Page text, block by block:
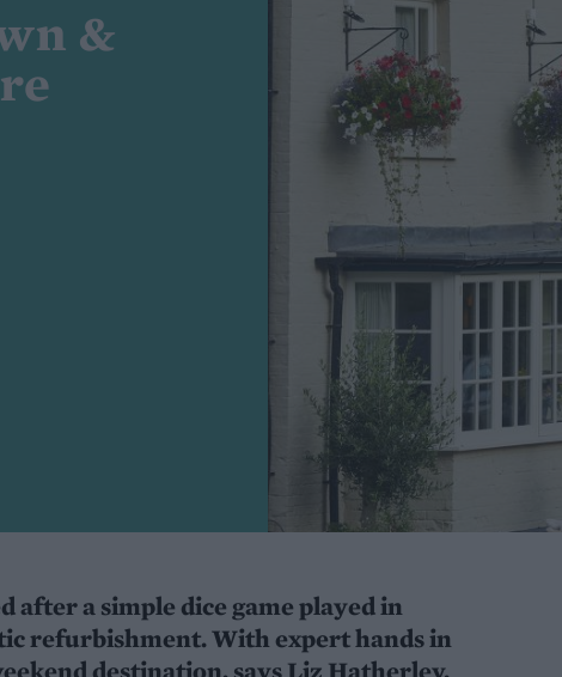
&
a simple dice game played in
refurbishment. With expert hands in
destination, says Liz Hatherley.